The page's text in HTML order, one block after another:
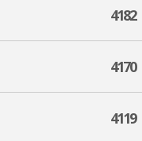
4182
4170
4119